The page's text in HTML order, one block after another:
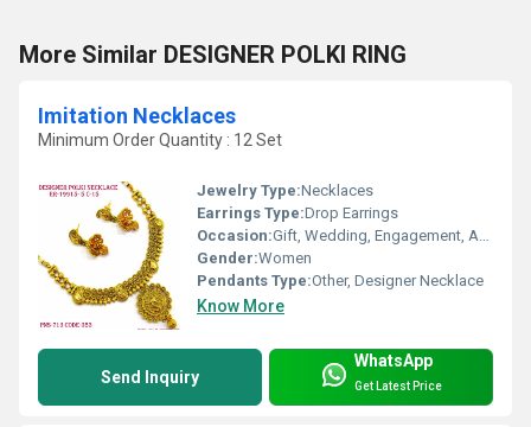
More Similar DESIGNER POLKI RING
Imitation Necklaces
Minimum Order Quantity : 12 Set
Jewelry Type:Necklaces
Earrings Type:Drop Earrings
Occasion:Gift, Wedding, Engagement, Anniversary, Party
Gender:Women
Pendants Type:Other, Designer Necklace
Know More
Send Inquiry
WhatsApp
Get Latest Price